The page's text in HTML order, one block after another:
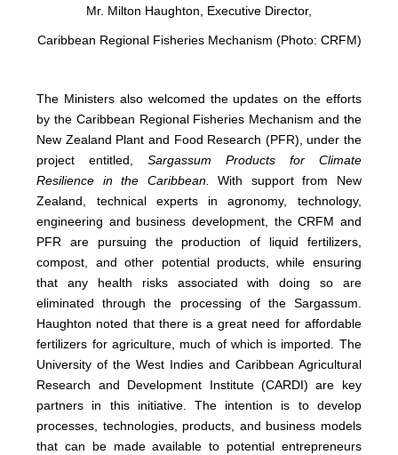
Mr. Milton Haughton, Executive Director,
Caribbean Regional Fisheries Mechanism (Photo: CRFM)
The Ministers also welcomed the updates on the efforts
by the Caribbean Regional Fisheries Mechanism and the
New Zealand Plant and Food Research (PFR), under the
project entitled,Sargassum Products for Climate
Resilience in the Caribbean.
With support from New
Zealand, technical experts in agronomy, technology,
engineering and business development, the CRFM and
PFR are pursuing the production of liquid fertilizers,
compost, and other potential products, while ensuring
that any health risks associated with doing so are
eliminated through the processing of the Sargassum.
Haughton noted that there is a great need for affordable
fertilizers for agriculture, much of which is imported. The
University of the West Indies and Caribbean Agricultural
Research and Development Institute (CARDI) are key
partners in this initiative. The intention is to develop
processes, technologies, products, and business models
that can be made available to potential entrepreneurs